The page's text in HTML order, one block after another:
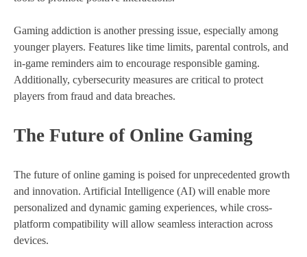
Gaming addiction is another pressing issue, especially among
younger players. Features like time limits, parental controls, and
in-game reminders aim to encourage responsible gaming.
Additionally, cybersecurity measures are critical to protect
players from fraud and data breaches.
The Future of Online Gaming
The future of online gaming is poised for unprecedented growth
and innovation. Artificial Intelligence (AI) will enable more
personalized and dynamic gaming experiences, while cross-
platform compatibility will allow seamless interaction across
devices.